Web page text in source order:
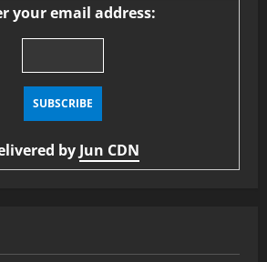
your email address:
by Jun CDN